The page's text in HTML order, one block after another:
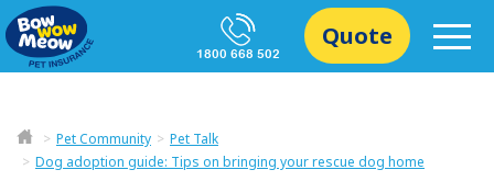
1800 668 502
Quote
Pet Community
Pet Talk
Dog adoption guide: Tips on bringing your rescue dog home